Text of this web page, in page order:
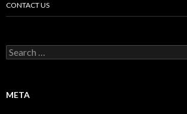
CONTACT US
Search
for:
META